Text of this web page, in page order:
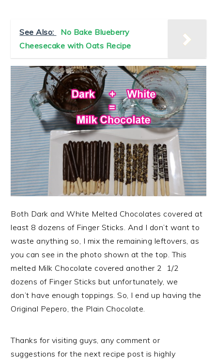
See Also:
No Bake Blueberry
Cheesecake with Oats Recipe
Both Dark and White Melted Chocolates covered at
least 8 dozens of Finger Sticks. And I don’t want to
waste anything so, I mix the remaining leftovers, as
you can see in the photo shown at the top. This
melted Milk Chocolate covered another 2 1/2
dozens of Finger Sticks but unfortunately, we
don’t have enough toppings. So, I end up having the
Original Pepero, the Plain Chocolate.
Thanks for visiting guys, any comment or
suggestions for the next recipe post is highly